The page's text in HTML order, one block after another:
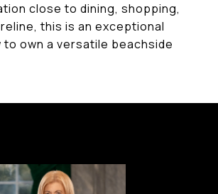
close to dining, shopping,
this is an exceptional
own a versatile beachside